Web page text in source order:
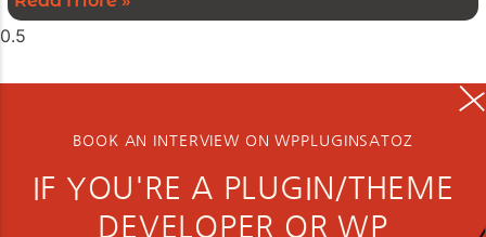
BOOK AN INTERVIEW ON WPPLUGINSATOZ
IF YOU'RE A PLUGIN/THEME
DEVELOPER OR WP